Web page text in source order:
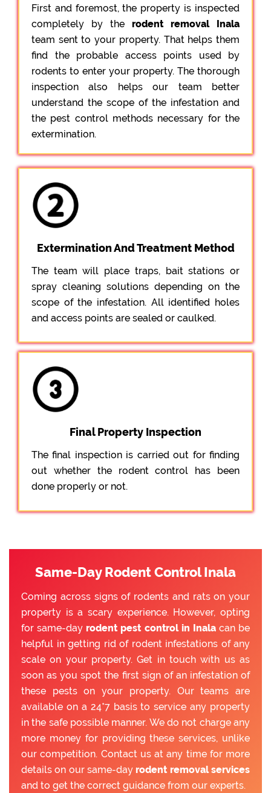
First and foremost, the property is inspected
completely by the rodent removal Inala
team sent to your property. That helps them
find the probable access points used by
rodents to enter your property. The thorough
inspection also helps our team better
understand the scope of the infestation and
the pest control methods necessary for the
extermination.
Extermination And Treatment Method
The team will place traps, bait stations or
spray cleaning solutions depending on the
scope of the infestation. All identified holes
and access points are sealed or caulked.
Final Property Inspection
The final inspection is carried out for finding
out whether the rodent control has been
done properly or not.
Same-Day Rodent Control Inala
Coming across signs of rodents and rats on your
property is a scary experience. However, opting
for same-dayrodent pest control in Inalacan be
helpful in getting rid of rodent infestations of any
scale on your property. Get in touch with us as
soon as you spot the first sign of an infestation of
these pests on your property. Our teams are
available on a 24*7 basis to service any property
in the safe possible manner. We do not charge any
more money for providing these services, unlike
our competition. Contact us at any time for more
details on our same-day rodent removal services
and to get the correct guidance from our experts.